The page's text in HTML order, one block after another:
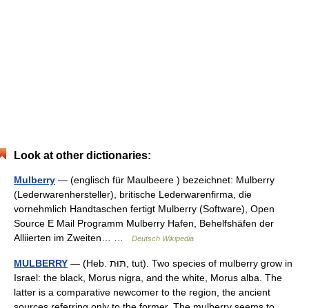
Look at other dictionaries:
Mulberry — (englisch für Maulbeere ) bezeichnet: Mulberry
(Lederwarenhersteller), britische Lederwarenfirma, die
vornehmlich Handtaschen fertigt Mulberry (Software), Open
Source E Mail Programm Mulberry Hafen, Behelfshäfen der
Alliierten im Zweiten… …
Deutsch Wikipedia
MULBERRY — (Heb. תּוּת, tut). Two species of mulberry grow in
Israel: the black, Morus nigra, and the white, Morus alba. The
latter is a comparative newcomer to the region, the ancient